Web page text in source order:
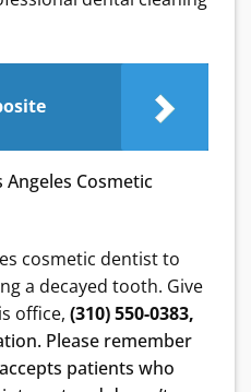
Cosmetic
cosmetic dentist to
a decayed tooth. Give
office, (310) 550-0383,
Please remember
patients who